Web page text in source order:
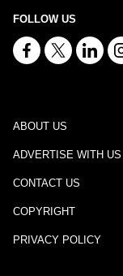
FOLLOW US
ABOUT US
ADVERTISE WITH US
CONTACT US
COPYRIGHT
PRIVACY POLICY